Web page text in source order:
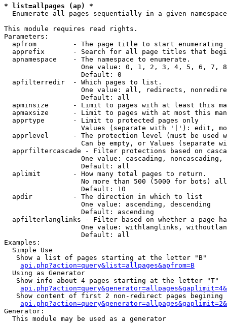
* list=allpages (ap) *
Enumerate all pages sequentially in a given namespace
This module requires read rights.
Parameters:
apfrom         - The page title to start enumerating
apprefix       - Search for all page titles that
  apnamespace    - The namespace to enumerate.
One value: 0, 1, 2, 3, 4, 5, 6, 7,
                   Default: 0
  apfilterredir  - Which pages to list.
One value: all, redirects,
                   Default: all
apminsize      - Limit to pages with at least this
apmaxsize      - Limit to pages with at most this
  apprtype       - Limit to protected pages only
Values (separate with '|'): edit,
apprlevel      - The protection level (must be used
Can be empty, or Values (separate
apprfiltercascade - Filter protections based on
One value: cascading, noncascading,
                   Default: all
  aplimit        - How many total pages to return.
No more than 500 (5000 for bots)
                   Default: 10
  apdir          - The direction in which to list
                   One value: ascending, descending
                   Default: ascending
apfilterlanglinks - Filter based on whether a page
One value: withlanglinks,
                   Default: all
Examples:
  Simple Use
   Show a list of pages starting at the letter "B"
api.php?action=query&list=allpages&apfrom=B
  Using as Generator
   Show info about 4 pages starting at the letter "T"
Show content of first 2 non-redirect pages begining
Generator:
  This module may be used as a generator